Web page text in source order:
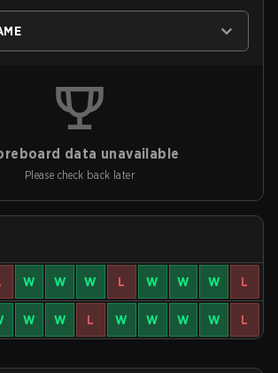
data unavailable
Please check back later
W W W L W W W L
W W L W W W W L